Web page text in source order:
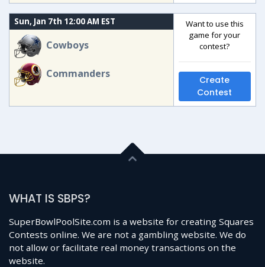
Sun, Jan 7th 12:00 AM EST
Cowboys
Commanders
Want to use this
game for your
contest?
Create
Contest
WHAT IS SBPS?
SuperBowlPoolSite.com is a website for creating Squares
Contests online. We are not a gambling website. We do
not allow or facilitate real money transactions on the
website.